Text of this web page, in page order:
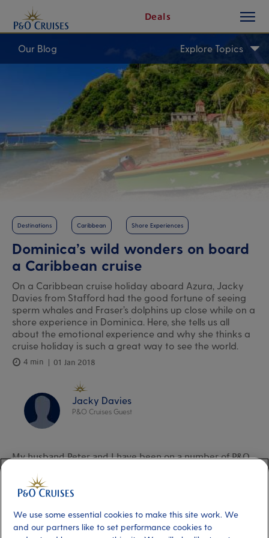
Content
Deals
button
Our Blog Explore Topics
Destinations Caribbean Shore Experiences
Dominica’s wild wonders on board
a Caribbean cruise
On a Caribbean cruise holiday aboard Azura, Jacky
Davies from Stafford had the good fortune of seeing
sperm whales and Fraser’s dolphins up close while on a
shore experience in Dominica. Here, she tells us all
about the emotional experience and why she thinks a
cruise holiday is such a great way to see the world.
4 min 01 Jan 2018
Jacky Davies
P&O Cruises Guest
My husband Peter and I have been on a number of P&O
Cruises holidays over the years (though we do like to
travel independently, too). We’ve covered a good chunk
the Balticregion; a few trips around the
Caribbean;Eastern Canada and the USA . We’ve been
We use some essential cookies to make this site work. We
and our partners like to set performance cookies to